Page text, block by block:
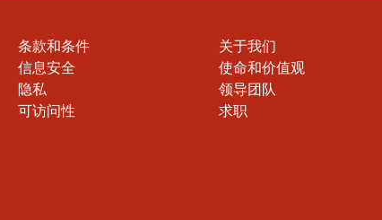
条款和条件
信息安全
隐私
可访问性
关于我们
使命和价值观
领导团队
求职